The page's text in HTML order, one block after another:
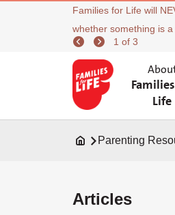
Families for Life will
whether something is
1 of 3
Life
Parenting
Articles